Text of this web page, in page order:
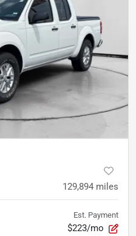
129,894 miles
Est. Payment
$223/mo